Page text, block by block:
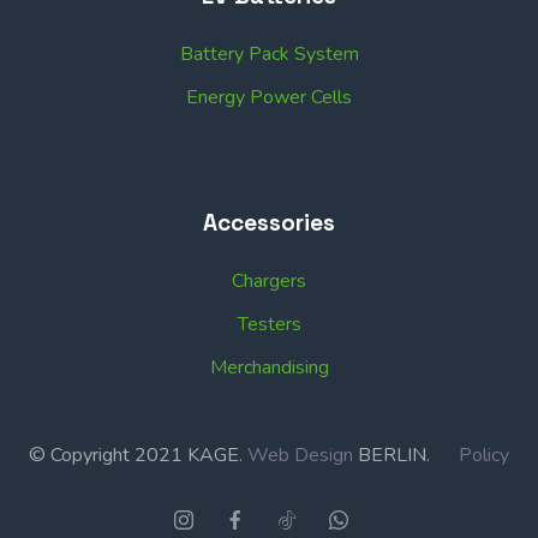
Battery Pack System
Energy Power Cells
Accessories
Chargers
Testers
Merchandising
© Copyright 2021 KAGE. Web Design BERLIN. Policy